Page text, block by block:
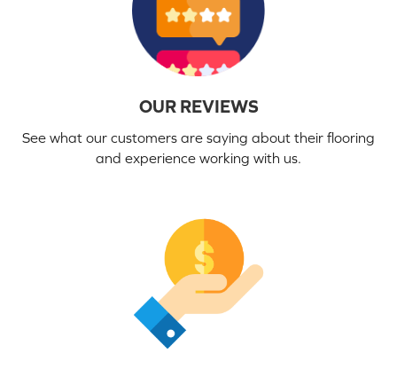
OUR REVIEWS
See what our customers are saying about their flooring
and experience working with us.